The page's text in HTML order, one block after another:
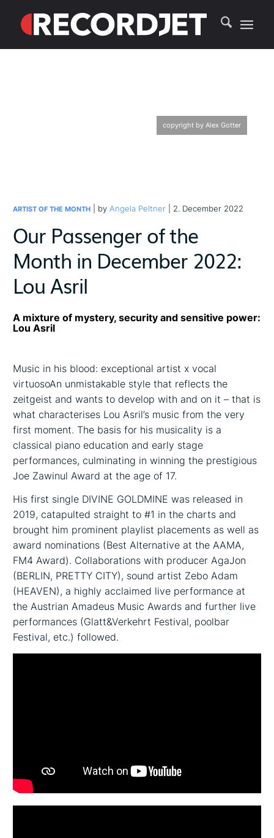
copyright by Alex Gotter
ARTIST OF THE MONTH | by Angela Peltner | 2. December 2022
Our Passenger of the
Month in December 2022:
Lou Asril
A mixture of mystery, security and sensitive power:
Lou Asril
Music in his blood: exceptional artist x vocal
virtuosoAn unmistakable style that reflects the
zeitgeist and wants to develop with and on it – that is
what characterises Lou Asril’s music from the very
first moment. The basis for his musicality is a
classical piano education and early stage
performances, culminating in winning the prestigious
Joe Zawinul Award at the age of 17.
His first single DIVINE GOLDMINE was released in
2019, catapulted straight to #1 in the charts and
brought him prominent playlist placements as well as
award nominations (Best Alternative at the AAMA,
FM4 Award). Collaborations with producer AgaJon
(BERLIN, PRETTY CITY), sound artist Zebo Adam
(HEAVEN), a highly acclaimed live performance at
the Austrian Amadeus Music Awards and further live
performances (Glatt&Verkehrt Festival, poolbar
Festival, etc.) followed.